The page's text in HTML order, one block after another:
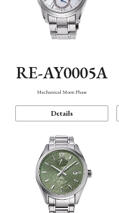
RE-AY0005A
Mechanical Moon Phase
Details